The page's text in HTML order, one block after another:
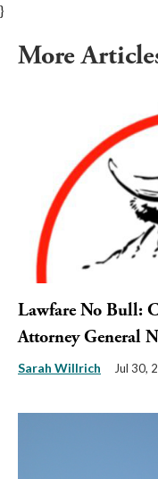
}
More
Lawfare No Bull:
Attorney General
Sarah Willrich Jul 30,